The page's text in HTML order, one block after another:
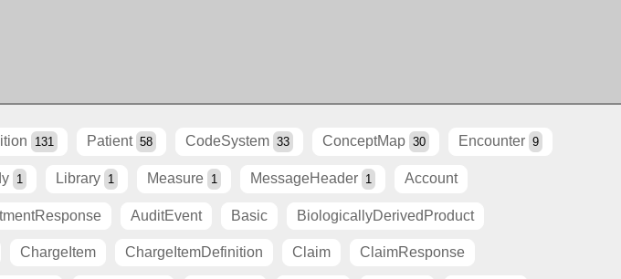
131 Patient 58 CodeSystem 33 ConceptMap 30 Encounter 9
1 Library 1 Measure 1 MessageHeader 1 Account
AuditEvent Basic BiologicallyDerivedProduct
ChargeItem ChargeItemDefinition Claim ClaimResponse